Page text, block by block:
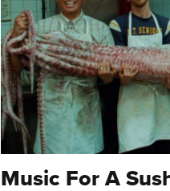
Music For A